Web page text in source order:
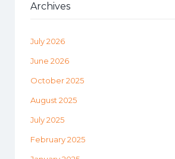
Archives
July 2026
June 2026
October 2025
August 2025
July 2025
February 2025